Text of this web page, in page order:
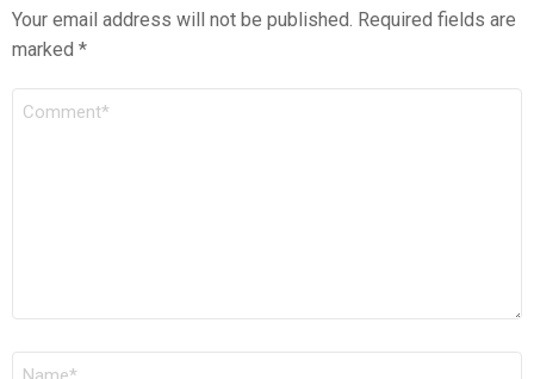
Your email address will not be published. Required fields are
marked *
COMMENT
NAME